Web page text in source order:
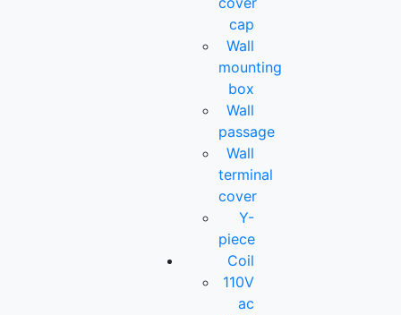
cap
Wall
mounting
box
Wall
passage
Wall
terminal
cover
Y-
piece
Coil
110V
ac